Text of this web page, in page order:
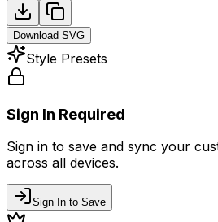
Download SVG
Style Presets
Sign In Required
Sign in to save and sync your
across all devices.
Sign In to Save